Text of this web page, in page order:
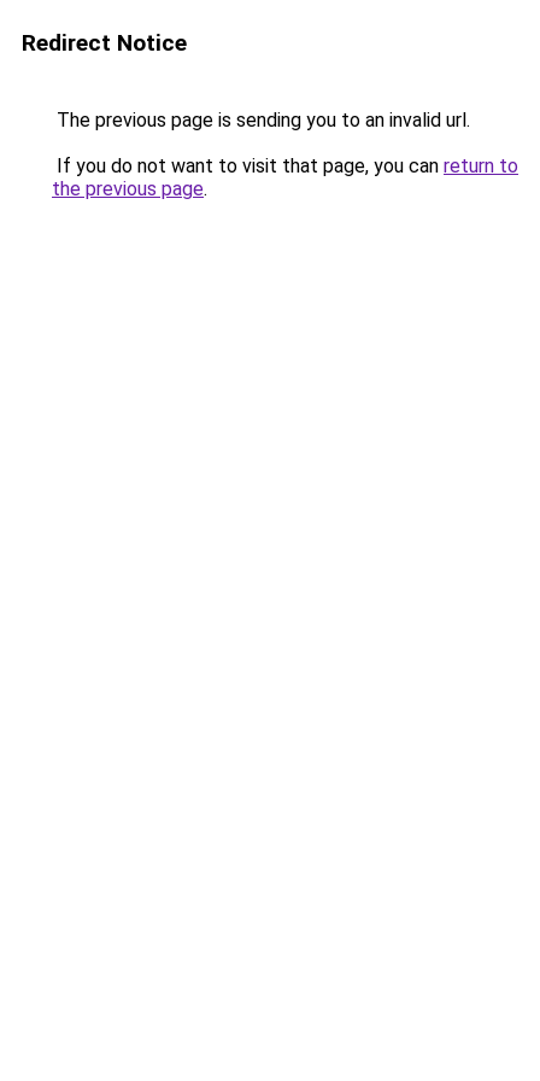
Redirect Notice
The previous page is sending you to an invalid url.
If you do not want to visit that page, you can return to
the previous page.